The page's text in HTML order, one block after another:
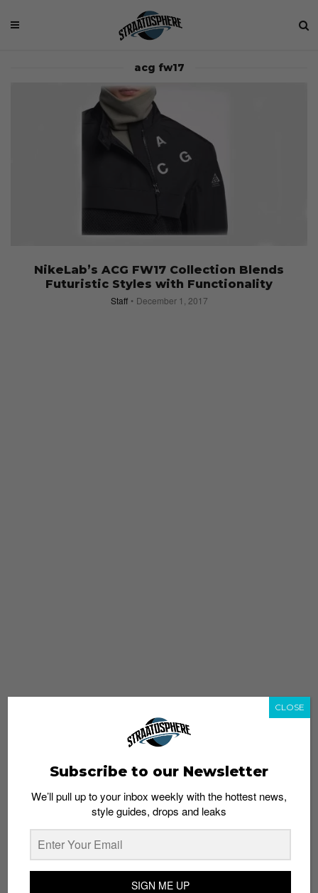
acg fw17
NikeLab’s ACG FW17 Collection Blends
Futuristic Styles with Functionality
Staff December 1, 2017
whatshot trending_up
Subscribe to our Newsletter
We’ll pull up to your inbox weekly with the hottest news,
style guides, drops and leaks
SIGN ME UP
CLOSE